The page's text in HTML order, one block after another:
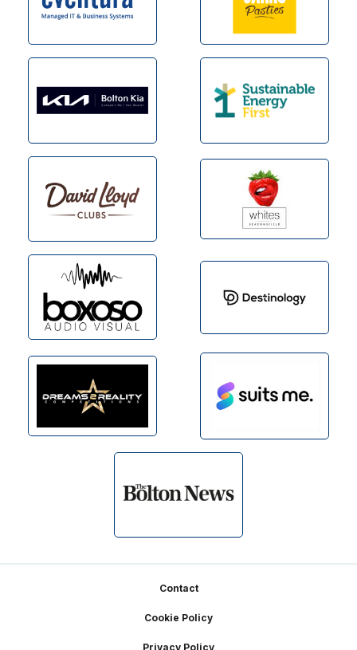
Contact
Cookie Policy
Privacy Policy